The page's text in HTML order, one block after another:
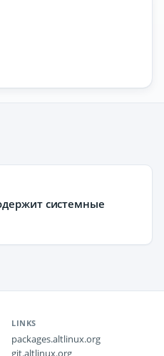
системные
LINKS
packages.altlinux.org
git.altlinux.org